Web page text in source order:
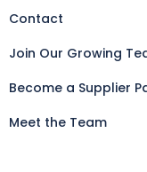
Contact
Join Our Growing
Become a Supplier
Meet the Team